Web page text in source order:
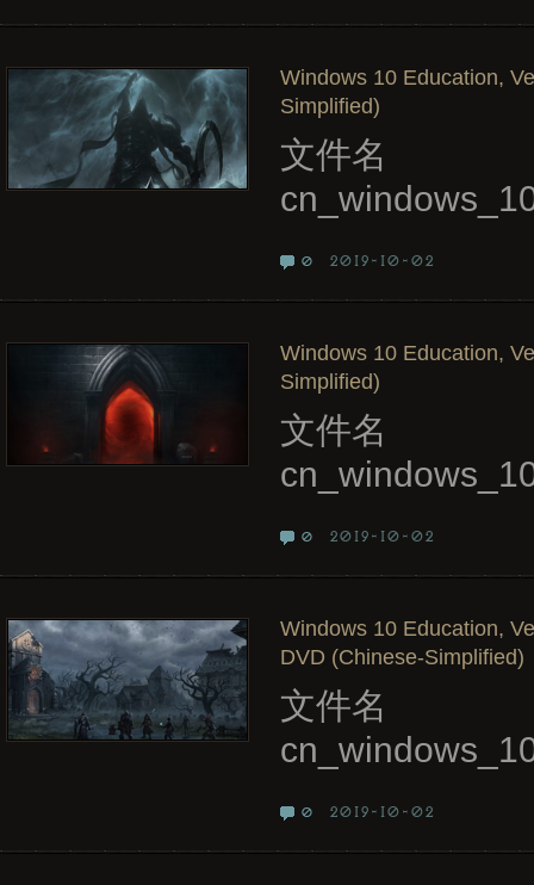
Windows 10 Education,
Simplified)
文件名
0 2019-10-02
Windows 10 Education,
Simplified)
文件名
0 2019-10-02
Windows 10 Education,
DVD (Chinese-Simplified)
文件名
0 2019-10-02